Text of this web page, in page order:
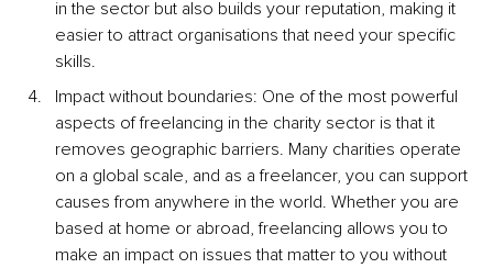
in the sector but also builds your reputation, making it
easier to attract organisations that need your specific
skills.
Impact without boundaries: One of the most powerful
aspects of freelancing in the charity sector is that it
removes geographic barriers. Many charities operate
on a global scale, and as a freelancer, you can support
causes from anywhere in the world. Whether you are
based at home or abroad, freelancing allows you to
make an impact on issues that matter to you without